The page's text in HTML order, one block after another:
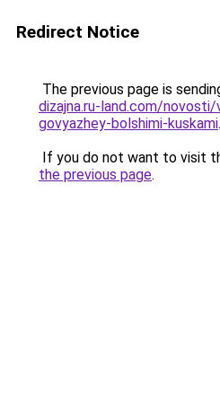
Redirect Notice
The previous page is
dizajna.ru-land.com/
govyazhey-bolshimi-kuskami.
If you do not want to visit
the previous page.